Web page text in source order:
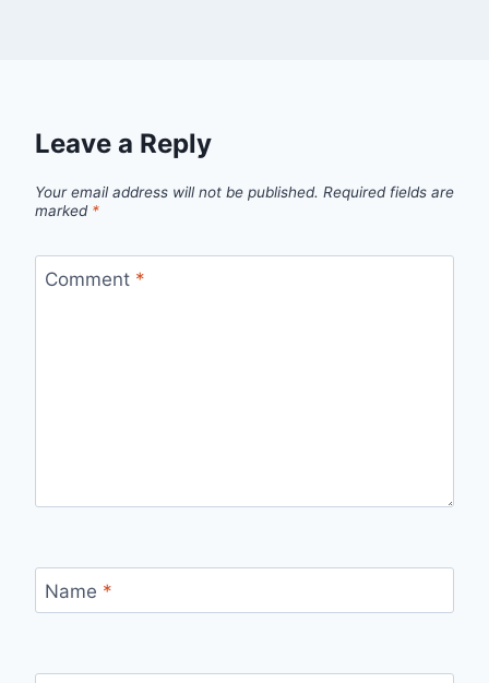
Leave a Reply
Your email address will not be published. Required fields are
marked *
Comment *
Name *